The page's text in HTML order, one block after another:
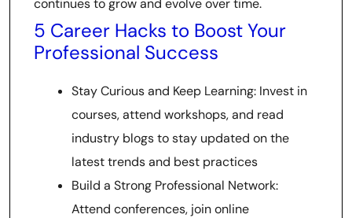
continues to grow and evolve over time.
5 Career Hacks to Boost Your
Professional Success
Stay Curious and Keep Learning: Invest in
courses, attend workshops, and read
industry blogs to stay updated on the
latest trends and best practices
Build a Strong Professional Network:
Attend conferences, join online